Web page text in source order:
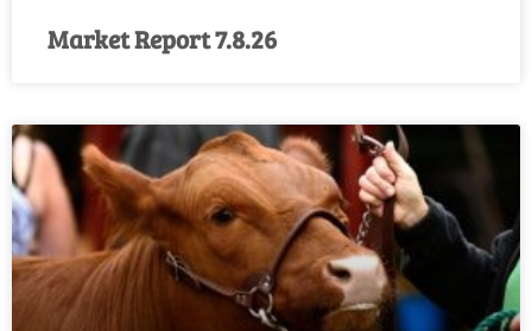
Market Report 7.8.26